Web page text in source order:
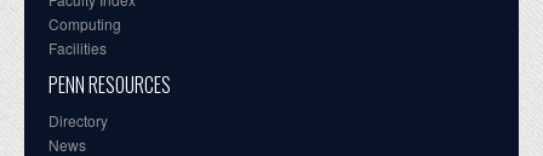
Computing
Facilities
PENN RESOURCES
Directory
News